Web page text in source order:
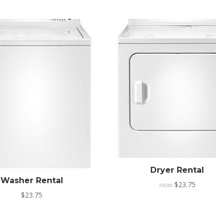
Washer Rental
$23.75
Dryer Rental
FROM: $23.75